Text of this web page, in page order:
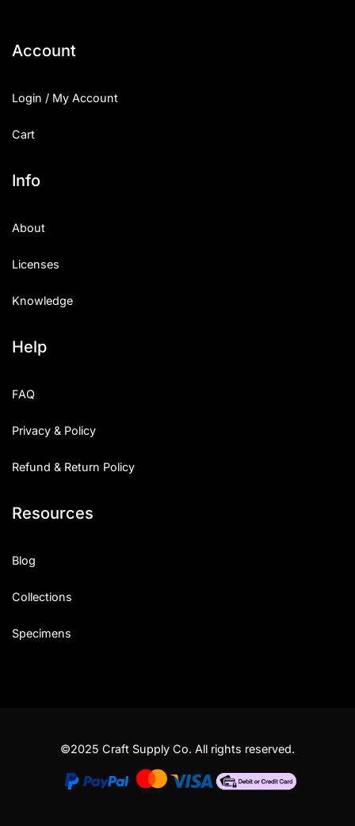
Account
Login / My Account
Cart
Info
About
Licenses
Knowledge
Help
FAQ
Privacy & Policy
Refund & Return Policy
Resources
Blog
Collections
Specimens
©2025 Craft Supply Co. All rights reserved.